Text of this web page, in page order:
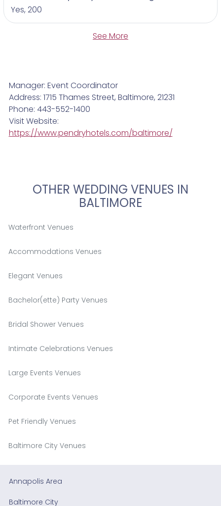
Yes, 200
See More
Manager: Event Coordinator
Address: 1715 Thames Street, Baltimore, 21231
Phone: 443-552-1400
Visit Website:
https://www.pendryhotels.com/baltimore/
OTHER WEDDING VENUES IN
BALTIMORE
Waterfront Venues
Accommodations Venues
Elegant Venues
Bachelor(ette) Party Venues
Bridal Shower Venues
Intimate Celebrations Venues
Large Events Venues
Corporate Events Venues
Pet Friendly Venues
Baltimore City Venues
Annapolis Area
Baltimore City